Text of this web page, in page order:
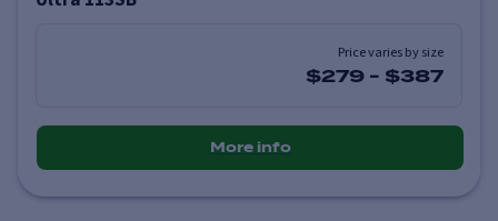
Price varies by size
$279 - $387
More info